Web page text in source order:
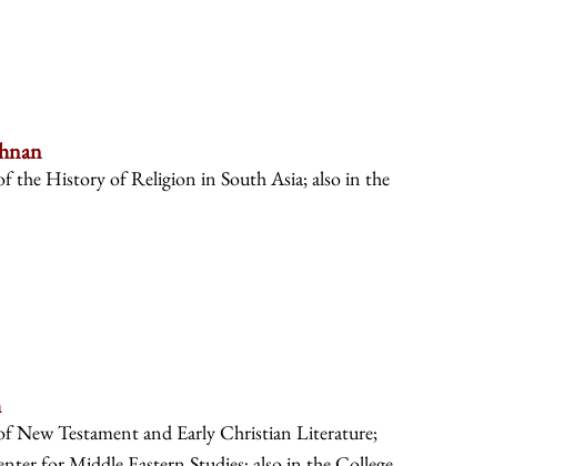
the History of Religion in South Asia; also in the
New Testament and Early Christian Literature;